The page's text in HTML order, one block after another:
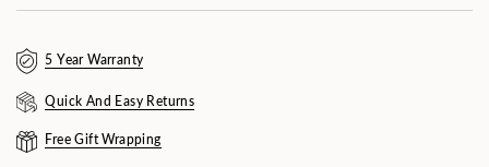
5 Year Warranty
Quick And Easy Returns
Free Gift Wrapping